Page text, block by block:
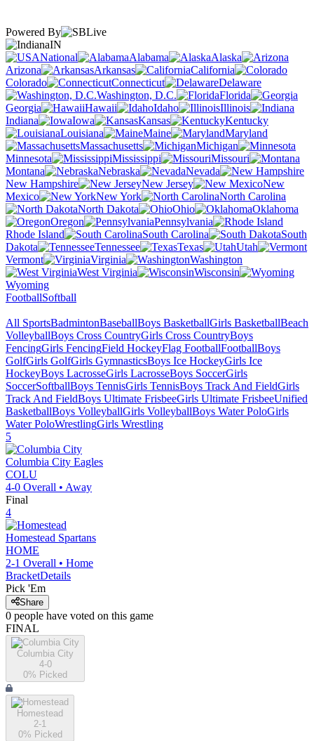
Powered By
IN
National
Alabama
Alaska
Arizona
Arkansas
California
Colorado
Connecticut
Delaware
Washington, D.C.
Florida
Georgia
Hawaii Idaho
Illinois
Indiana
Iowa Kansas
Kentucky
Louisiana
Maine
Maryland
Massachusetts
Michigan
Minnesota
Mississippi
Missouri
Montana
Nebraska
Nevada
New Hampshire
New Jersey
New
Mexico
New York
North Carolina
North Dakota
Ohio
Oklahoma
Oregon
Pennsylvania
Rhode Island
South Carolina
South
Dakota
Tennessee Texas
Utah
Vermont
Virginia
Washington
West Virginia
Wisconsin
Wyoming
FootballSoftball
All SportsBadmintonBaseballBoys BasketballGirls BasketballBeach
VolleyballBoys Cross CountryGirls Cross CountryBoys
FencingGirls FencingField HockeyFlag FootballFootballBoys
GolfGirls GolfGirls GymnasticsBoys Ice HockeyGirls Ice
HockeyBoys LacrosseGirls LacrosseBoys SoccerGirls
SoccerSoftballBoys TennisGirls TennisBoys Track And FieldGirls
Track And FieldBoys Ultimate FrisbeeGirls Ultimate FrisbeeUnified
BasketballBoys VolleyballGirls VolleyballBoys Water PoloGirls
Water PoloWrestlingGirls Wrestling
5
Columbia City Eagles
COLU
4-0 Overall • Away
Final
4
Homestead Spartans
HOME
2-1 Overall • Home
BracketDetails
Pick 'Em
Share
0 people have voted on this game
FINAL
Columbia City
4-0
0% Picked
Homestead
2-1
0% Picked